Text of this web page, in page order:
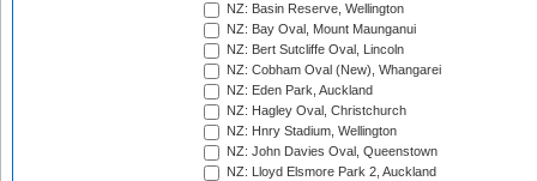
NZ: Basin Reserve, Wellington
NZ: Bay Oval, Mount Maunganui
NZ: Bert Sutcliffe Oval, Lincoln
NZ: Cobham Oval (New), Whangarei
NZ: Eden Park, Auckland
NZ: Hagley Oval, Christchurch
NZ: Hnry Stadium, Wellington
NZ: John Davies Oval, Queenstown
NZ: Lloyd Elsmore Park 2, Auckland